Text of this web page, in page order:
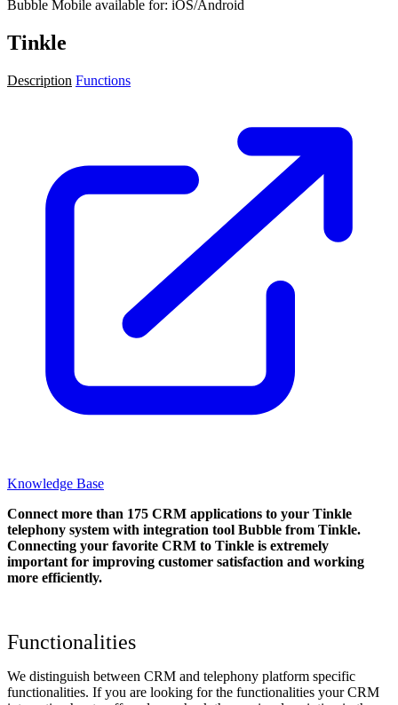
Bubble Mobile available for: iOS/Android
Tinkle
Description Functions
Knowledge Base
Connect more than 175 CRM applications to your Tinkle
telephony system with integration tool Bubble from Tinkle.
Connecting your favorite CRM to Tinkle is extremely
important for improving customer satisfaction and working
more efficiently.
Functionalities
We distinguish between CRM and telephony platform specific
functionalities. If you are looking for the functionalities your CRM